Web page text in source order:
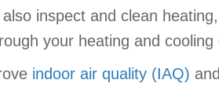
inspect and clean
your heating and
indoor air quality (IAQ)